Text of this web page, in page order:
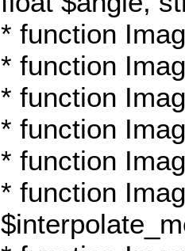
* function
* function
* function
* function
* function
* function